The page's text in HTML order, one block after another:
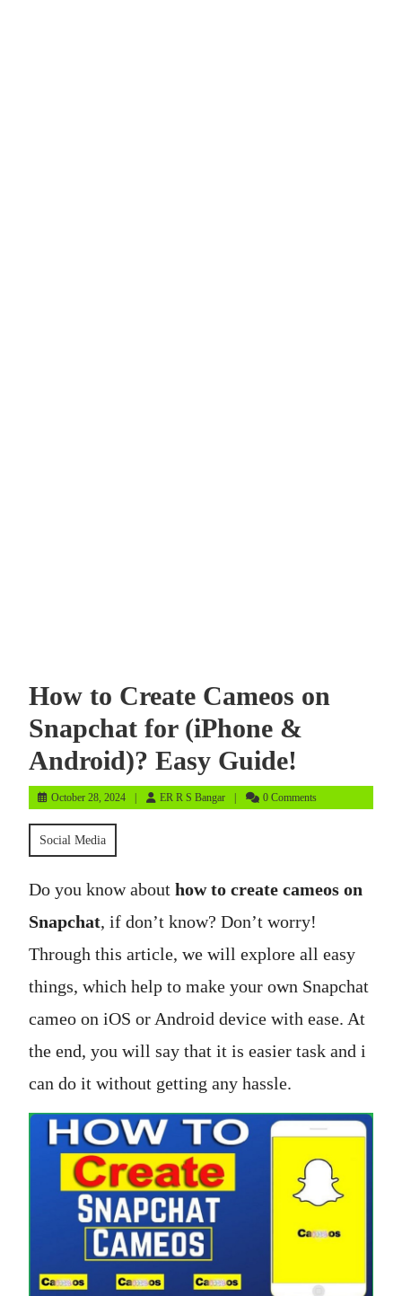
How to Create Cameos on
Snapchat for (iPhone &
Android)? Easy Guide!
October 28, 2024October
28,
ER R S BangarER
R
0 Comments
Social Media
Do you know about how to create cameos on
Snapchat, if don’t know? Don’t worry!
Through this article, we will explore all easy
things, which help to make your own Snapchat
cameo on iOS or Android device with ease. At
the end, you will say that it is easier task and i
can do it without getting any hassle.